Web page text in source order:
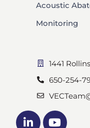
Acoustic
Monitoring
1441
650-254-